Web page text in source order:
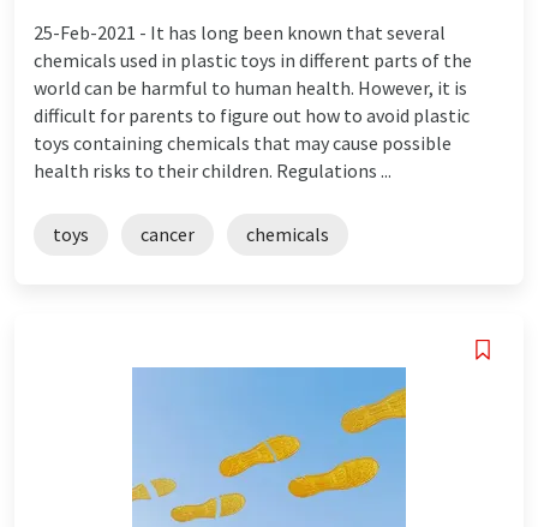
25-Feb-2021 - It has long been known that several
chemicals used in plastic toys in different parts of the
world can be harmful to human health. However, it is
difficult for parents to figure out how to avoid plastic
toys containing chemicals that may cause possible
health risks to their children. Regulations ...
toys cancer chemicals